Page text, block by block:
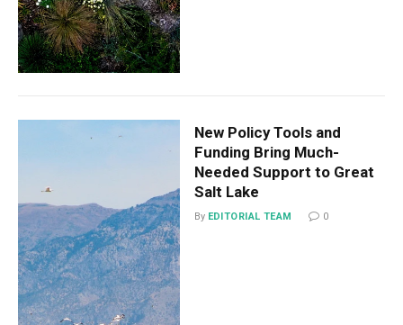
New Policy Tools and
Funding Bring Much-
Needed Support to Great
Salt Lake
By EDITORIAL TEAM 0